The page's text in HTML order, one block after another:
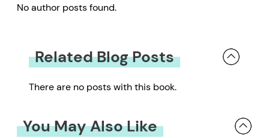
No author posts found.
Related Blog Posts
There are no posts with this book.
You May Also Like